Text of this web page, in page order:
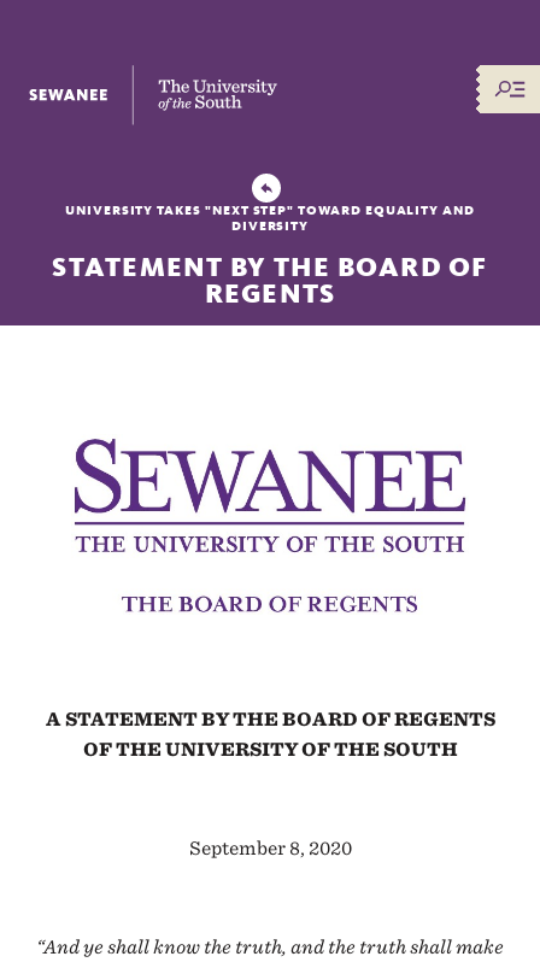
The University of the South
UNIVERSITY TAKES "NEXT STEP" TOWARD EQUALITY AND
DIVERSITY
STATEMENT BY THE BOARD OF
REGENTS
A STATEMENT BYTHE BOARD OF REGENTS
OFTHE UNIVERSITY OF THE SOUTH
September 8, 2020
“And ye shall know the truth, and the truth shall make